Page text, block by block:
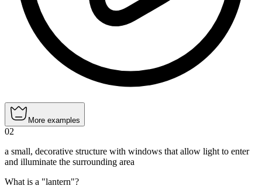
More examples
02
a small, decorative structure with windows that allow light to enter
and illuminate the surrounding area
What is a "lantern"?